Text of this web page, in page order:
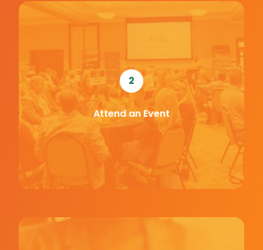
2
Attend an Event